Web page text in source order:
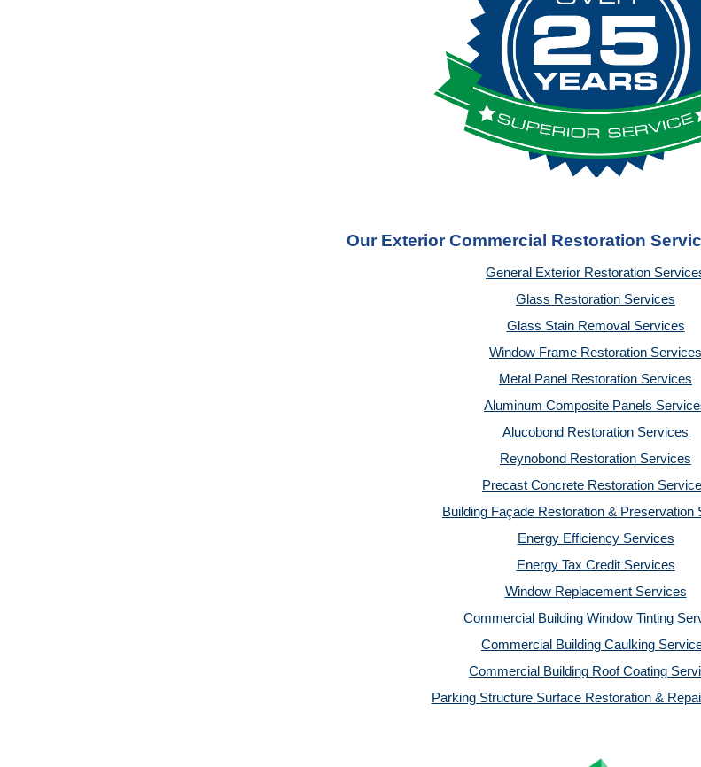
Our Exterior Commercial Restoration
General Exterior Restoration
Glass Restoration Services
Glass Stain Removal Services
Window Frame Restoration Services
Metal Panel Restoration Services
Aluminum Composite Panels
Alucobond Restoration Services
Reynobond Restoration Services
Precast Concrete Restoration
Building Façade Restoration & Preservation
Energy Efficiency Services
Energy Tax Credit Services
Window Replacement Services
Commercial Building Window Tinting
Commercial Building Caulking
Commercial Building Roof Coating
Parking Structure Surface Restoration &